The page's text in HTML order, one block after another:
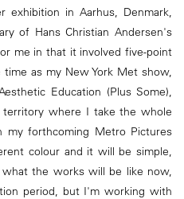
exhibition in Aarhus, Denmark,
of Hans Christian Andersen's
me in that it involved five-point
as my New York Met show,
Education (Plus Some),
where I take the whole
forthcoming Metro Pictures
colour and it will be simple,
the works will be like now,
period, but I'm working with